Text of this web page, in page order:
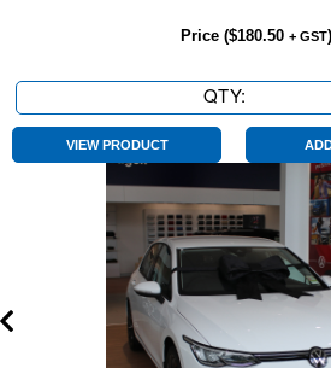
Price ($180.50 + GST)
QTY:
Bow
extra
ribbon
quantity
VIEW PRODUCT